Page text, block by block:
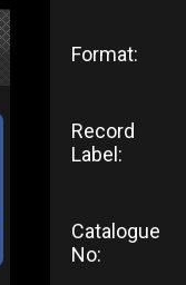
Format:
Record
Label:
Catalogue
No: